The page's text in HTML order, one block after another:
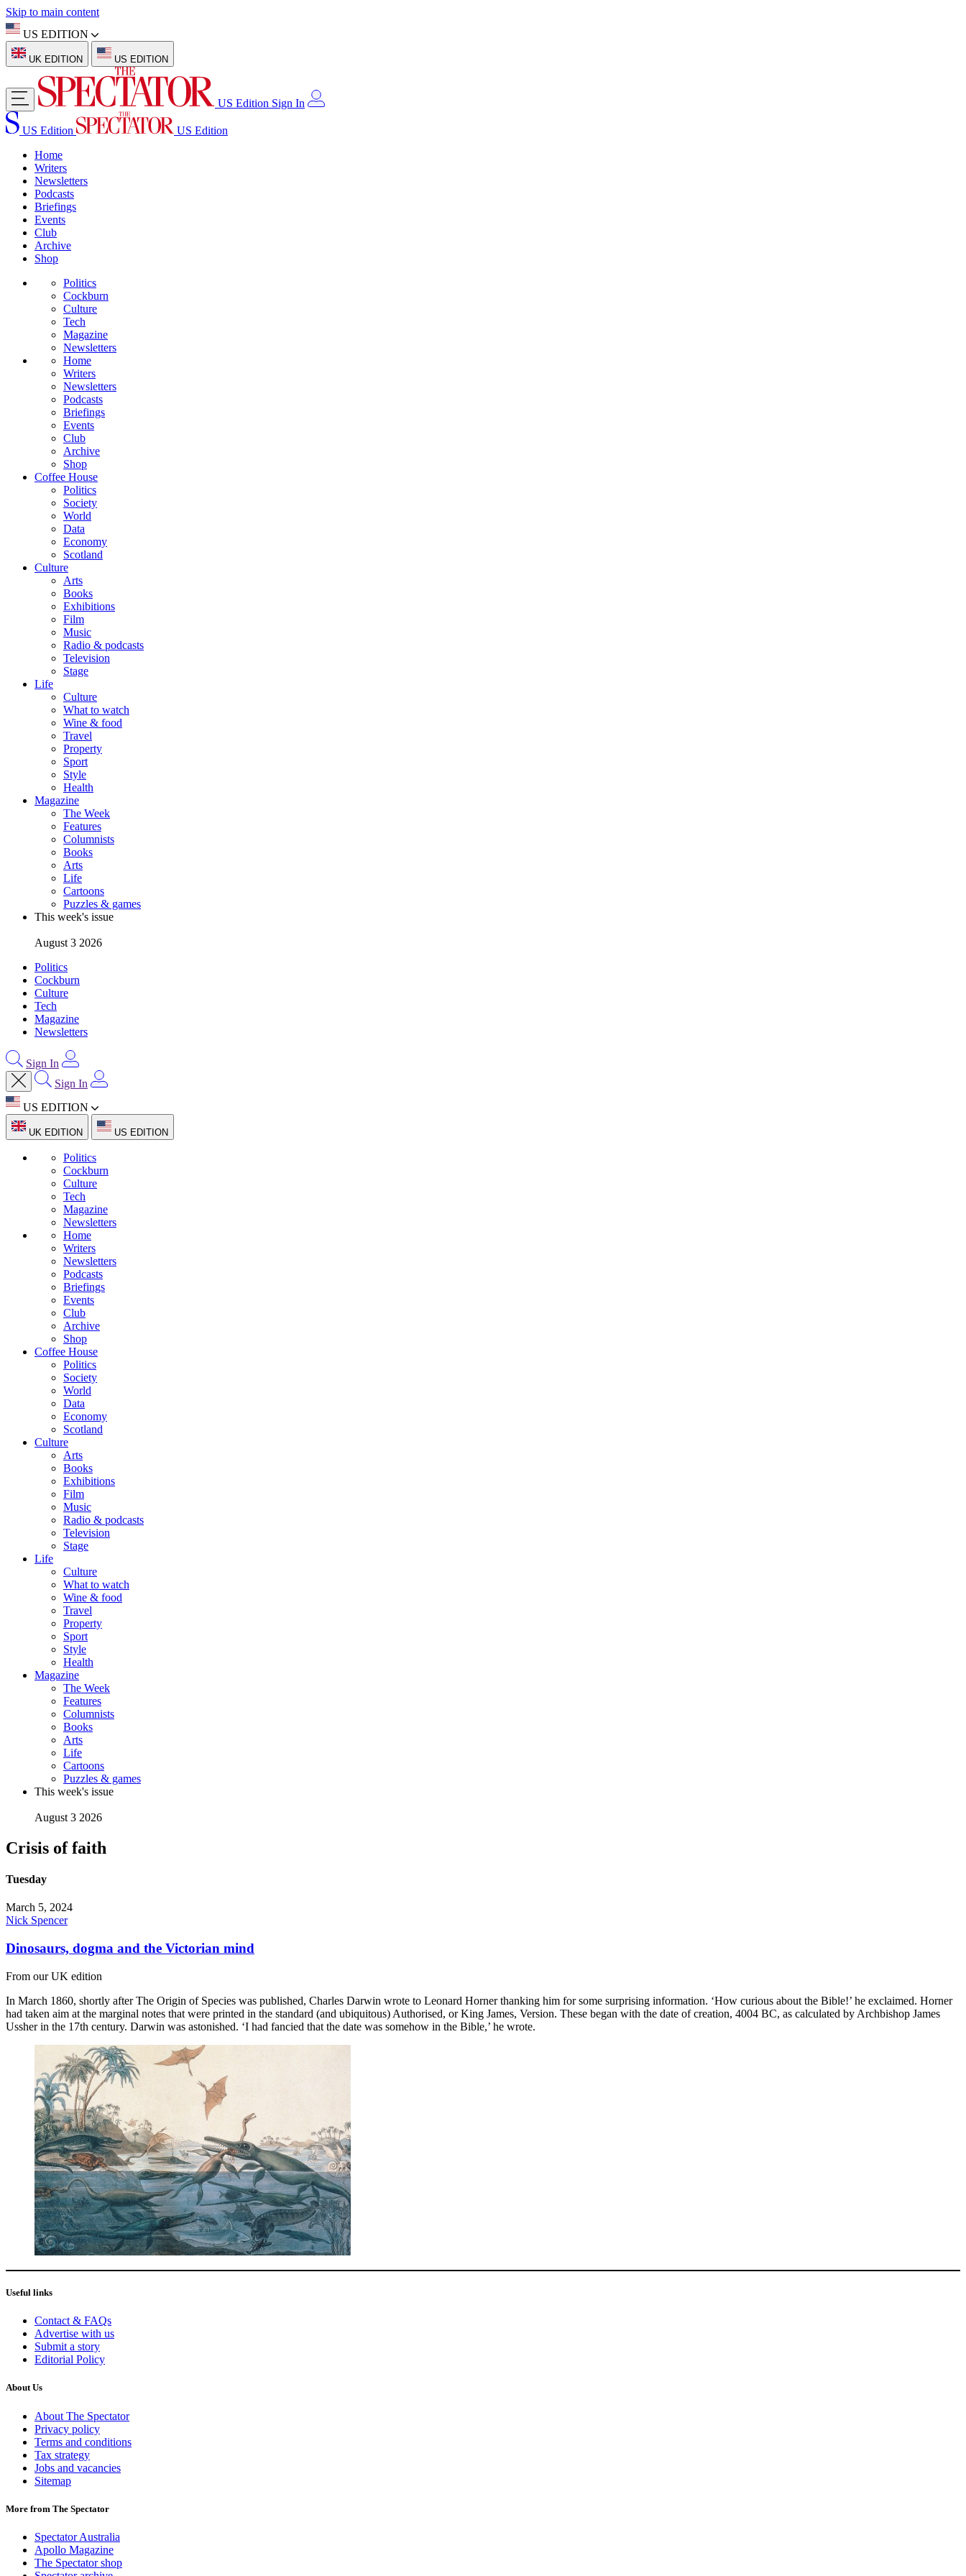
Skip to main content
US EDITION
UK EDITION US EDITION
US Edition Sign In
US Edition
US Edition
Home
Writers
Newsletters
Podcasts
Briefings
Events
Club
Archive
Shop
Politics
Cockburn
Culture
Tech
Magazine
Newsletters
Home
Writers
Newsletters
Podcasts
Briefings
Events
Club
Archive
Shop
Coffee House
Politics
Society
World
Data
Economy
Scotland
Culture
Arts
Books
Exhibitions
Film
Music
Radio & podcasts
Television
Stage
Life
Culture
What to watch
Wine & food
Travel
Property
Sport
Style
Health
Magazine
The Week
Features
Columnists
Books
Arts
Life
Cartoons
Puzzles & games
This week's issue
August 3 2026
Politics
Cockburn
Culture
Tech
Magazine
Newsletters
Sign In
Sign In
US EDITION
UK EDITION US EDITION
Politics
Cockburn
Culture
Tech
Magazine
Newsletters
Home
Writers
Newsletters
Podcasts
Briefings
Events
Club
Archive
Shop
Coffee House
Politics
Society
World
Data
Economy
Scotland
Culture
Arts
Books
Exhibitions
Film
Music
Radio & podcasts
Television
Stage
Life
Culture
What to watch
Wine & food
Travel
Property
Sport
Style
Health
Magazine
The Week
Features
Columnists
Books
Arts
Life
Cartoons
Puzzles & games
This week's issue
August 3 2026
Crisis of faith
Tuesday
March 5, 2024
Nick Spencer
Dinosaurs, dogma and the Victorian mind
From our UK edition
In March 1860, shortly after The Origin of Species was published, Charles Darwin wrote to Leonard Horner thanking him for some surprising information. ‘How curious about the Bible!’ he exclaimed. Horner
had taken aim at the marginal notes that were printed in the standard (and ubiquitous) Authorised, or King James, Version. These began with the date of creation, 4004 BC, as calculated by Archbishop James
Ussher in the 17th century. Darwin was astonished. ‘I had fancied that the date was somehow in the Bible,’ he wrote.
Useful links
Contact & FAQs
Advertise with us
Submit a story
Editorial Policy
About Us
About The Spectator
Privacy policy
Terms and conditions
Tax strategy
Jobs and vacancies
Sitemap
More from The Spectator
Spectator Australia
Apollo Magazine
The Spectator shop